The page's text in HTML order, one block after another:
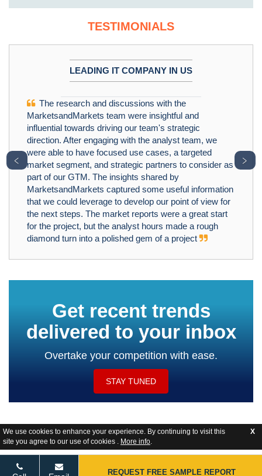
We use cookies to enhance your experience. By continuing to visit this
site you agree to our use of cookies . More info.
X
TESTIMONIALS
LEADING IT COMPANY IN US
The research and discussions with the
MarketsandMarkets team were insightful and
influential towards driving our team's strategic
direction. After engaging with the analyst team, we
were able to have focused use cases, a targeted
market segment, and strategic partners to consider as
part of our GTM. The insights shared by
MarketsandMarkets captured some useful information
that we could leverage to develop our point of view for
the next steps. The market reports were a great start
for the project, but the analyst hours made a rough
diamond turn into a polished gem of a project
﹤ ﹥
Get recent trends
delivered to your inbox
Overtake your competition with ease.
STAY TUNED
REQUEST FREE SAMPLE REPORT
Website Feedback